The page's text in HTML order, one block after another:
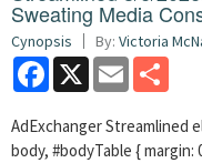
Sweating Media
Cynopsis By: Victoria
Facebook
X Email
AdExchanger Streamlined
body, #bodyTable {